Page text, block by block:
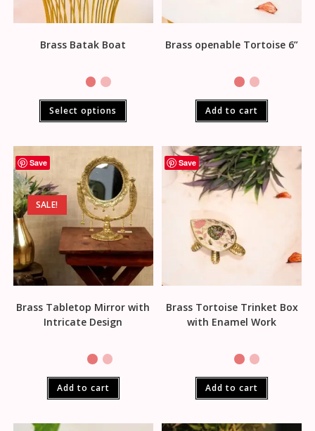
Brass Batak Boat
Select options
Brass openable Tortoise 6”
Add to cart
Save
SALE!
Brass Tabletop Mirror with
Intricate Design
Add to cart
Save
Brass Tortoise Trinket Box
with Enamel Work
Add to cart